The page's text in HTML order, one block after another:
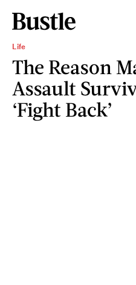
Life
The Reason
Assault
‘Fight Back’